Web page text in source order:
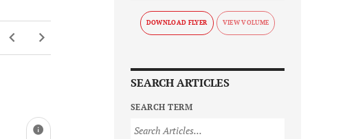
DOWNLOAD FLYER
SEARCH ARTICLES
SEARCH TERM